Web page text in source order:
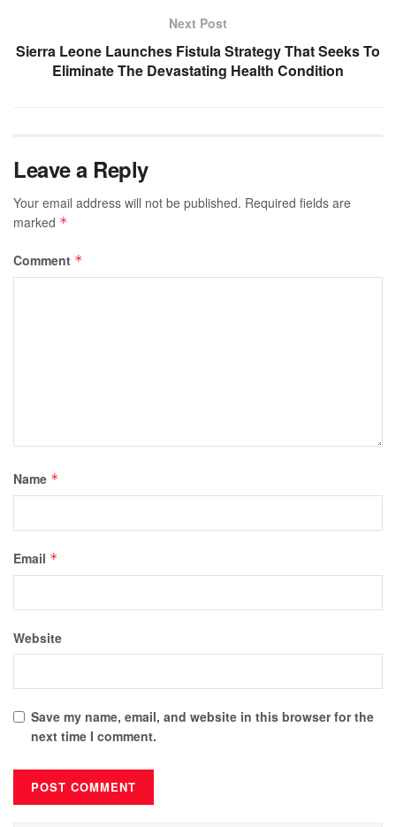
Next Post
Sierra Leone Launches Fistula Strategy That Seeks To
Eliminate The Devastating Health Condition
Leave a Reply
Your email address will not be published. Required fields are
marked *
Comment *
Name *
Email *
Website
Save my name, email, and website in this browser for the
next time I comment.